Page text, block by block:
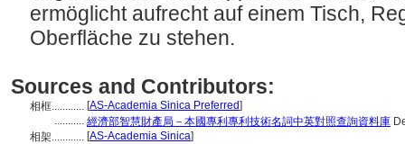
ermöglicht aufrecht auf einem Tisch,
Oberfläche zu stehen.
Sources and Contributors:
相框............ [AS-Academia Sinica Preferred]
........... 經濟部智慧財產局－本國專利專利技術名詞中英對照查詢資料庫
相架............ [AS-Academia Sinica]